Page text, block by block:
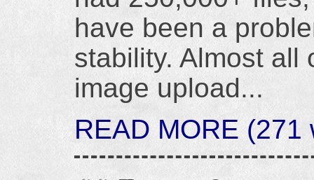
have been a
stability. Almost all
image upload...
READ MORE